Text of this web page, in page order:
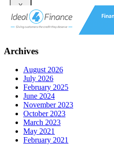
X
Archives
August 2026
July 2026
February 2025
June 2024
November 2023
October 2023
March 2023
May 2021
February 2021